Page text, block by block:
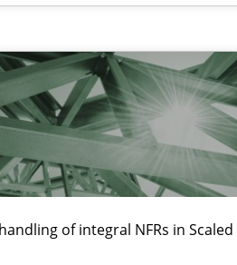
of integral NFRs in Scaled